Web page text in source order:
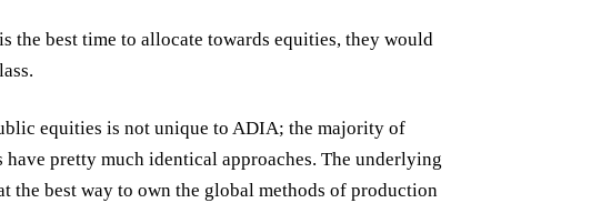
the best time to allocate towards equities, they would
equities is not unique to ADIA; the majority of
pretty much identical approaches. The underlying
the best way to own the global methods of production